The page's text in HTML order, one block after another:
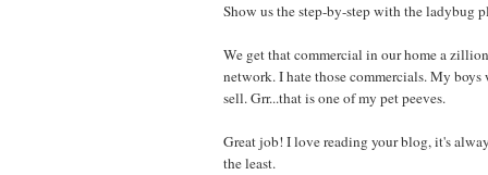
Show us the step-by-step with the ladybug
We get that commercial in our home a
network. I hate those commercials. My
sell. Grr...that is one of my pet peeves.
Great job! I love reading your blog, it's
the least.